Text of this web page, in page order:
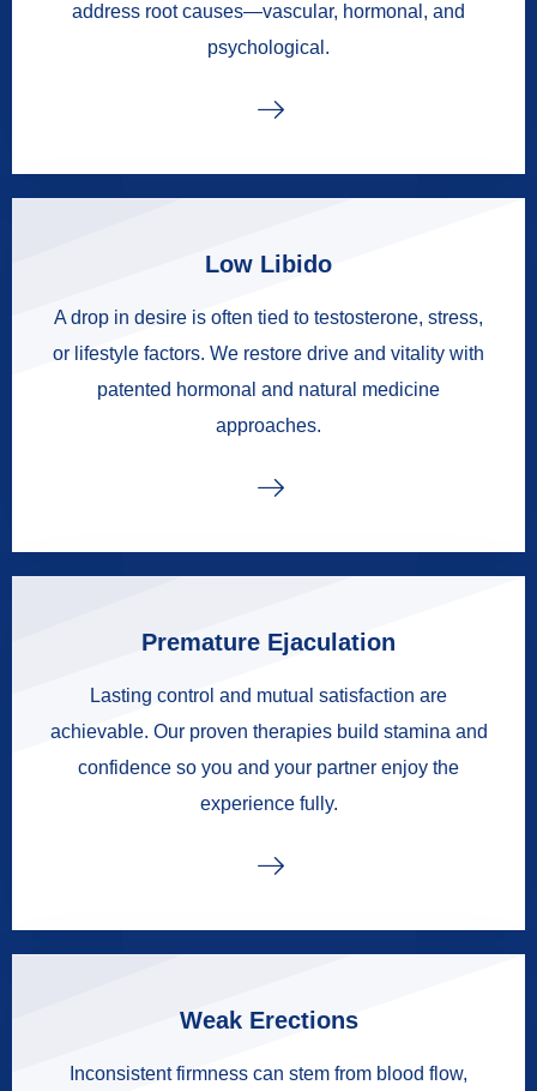
address root causes—vascular, hormonal, and
psychological.
Low Libido
A drop in desire is often tied to testosterone, stress,
or lifestyle factors. We restore drive and vitality with
patented hormonal and natural medicine
approaches.
Premature Ejaculation
Lasting control and mutual satisfaction are
achievable. Our proven therapies build stamina and
confidence so you and your partner enjoy the
experience fully.
Weak Erections
Inconsistent firmness can stem from blood flow,